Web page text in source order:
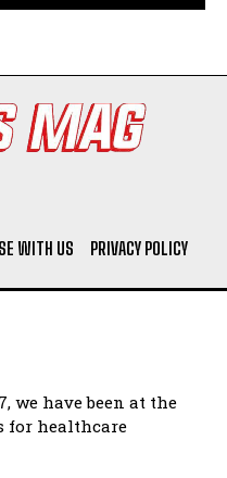
WITH US PRIVACY POLICY
we have been at the
for healthcare